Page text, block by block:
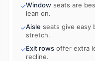
✓Window seats are
lean on.
✓Aisle seats give easy
stretch.
✓Exit rows offer extra
recline.